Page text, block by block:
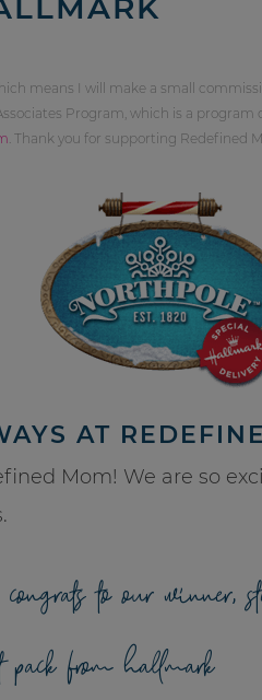
means I will make a small
Program, which is a
. Thank you for supporting Redefined
AT
Mom! We are so
to our winner,
from hallmark